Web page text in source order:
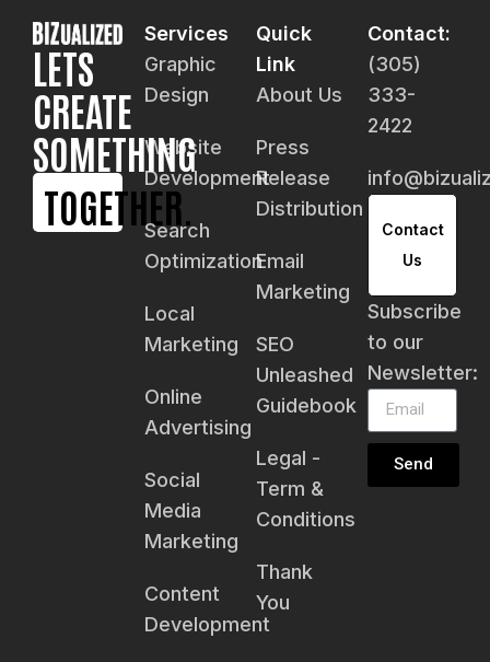
LETS
CREATE
SOMETHING
TOGETHER.
Services
Graphic
Design
Website
Development
Search
Optimization
Local
Marketing
Online
Advertising
Social
Media
Marketing
Content
Development
Quick
Link
About Us
Press
Release
Distribution
Email
Marketing
SEO
Unleashed
Guidebook
Legal -
Term &
Conditions
Thank
You
Contact:
(305)
333-
2422
Contact
Us
Subscribe
to our
Newsletter:
Send